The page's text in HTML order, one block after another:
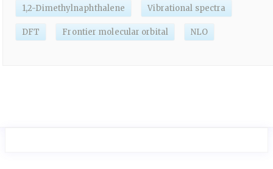
1,2-Dimethylnaphthalene Vibrational spectra
DFT Frontier molecular orbital NLO